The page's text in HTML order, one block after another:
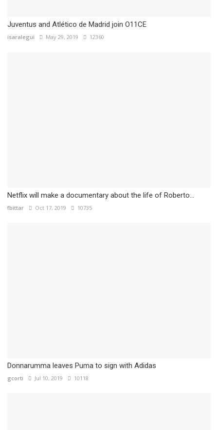
Juventus and Atlético de Madrid join O11CE
isaralegui May 29, 2019 12360
Netflix will make a documentary about the life of Roberto...
fbittar Oct 17, 2019 10735
Donnarumma leaves Puma to sign with Adidas
gcorti Jul 10, 2019 10118